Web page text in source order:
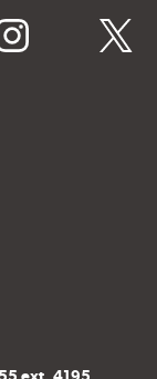
twitter
ext. 4195